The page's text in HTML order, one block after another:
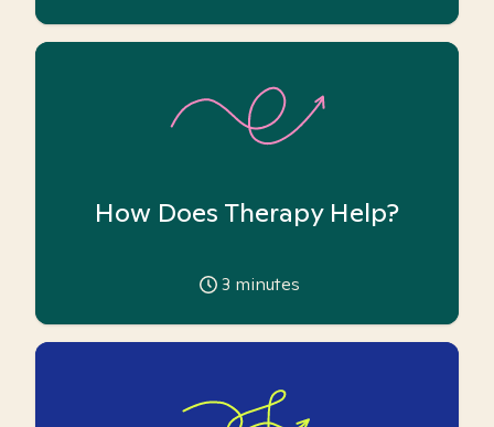
How Does Therapy Help?
3 minutes